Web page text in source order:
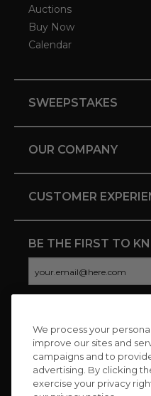
Auctions
Buy Now
Calendar
SWEEPSTAKES
OUR COMPANY
CUSTOMER
BE THE FIRST TO
CONNECT WITH US
We process your
improve our sites and
campaigns and to
advertising. By clicking
exercise your privacy